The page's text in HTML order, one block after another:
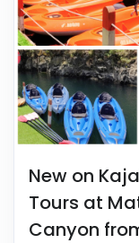
New on
Tours at
Canyon